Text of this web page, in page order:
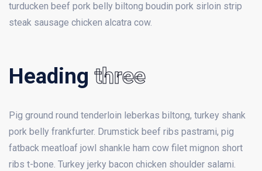
turducken beef pork belly biltong boudin pork sirloin strip
steak sausage chicken alcatra cow.
Heading three
Pig ground round tenderloin leberkas biltong, turkey shank
pork belly frankfurter. Drumstick beef ribs pastrami, pig
fatback meatloaf jowl shankle ham cow filet mignon short
ribs t-bone. Turkey jerky bacon chicken shoulder salami.